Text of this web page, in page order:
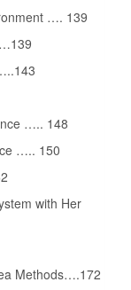
…. 139
….. 148
….. 150
with Her
Methods….172